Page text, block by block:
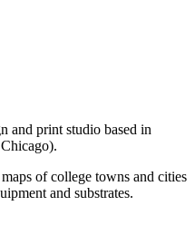
and print studio based in
of college towns and cities
and substrates.